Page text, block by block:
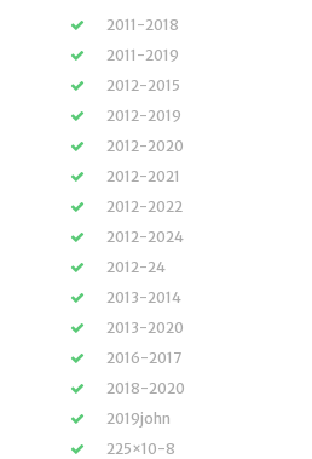
2011-2018
2011-2019
2012-2015
2012-2019
2012-2020
2012-2021
2012-2022
2012-2024
2012-24
2013-2014
2013-2020
2016-2017
2018-2020
2019john
225×10-8